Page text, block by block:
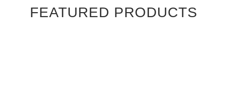
FEATURED PRODUCTS